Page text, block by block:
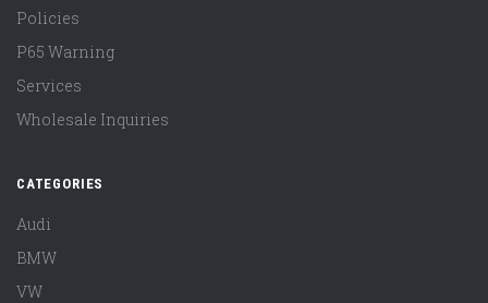
Policies
P65 Warning
Services
Wholesale Inquiries
CATEGORIES
Audi
BMW
VW